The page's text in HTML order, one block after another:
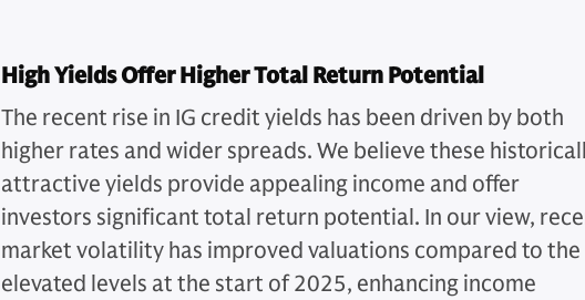
High Yields Offer Higher Total Return Potential
The recent rise in IG credit yields has been driven by both
higher rates and wider spreads. We believe these
attractive yields provide appealing income and offer
investors significant total return potential. In our view,
market volatility has improved valuations compared to the
elevated levels at the start of 2025, enhancing income